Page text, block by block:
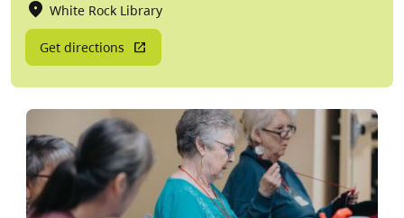
White Rock Library
Get directions